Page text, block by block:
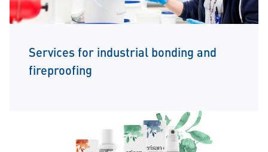
Services for industrial bonding and
fireproofing